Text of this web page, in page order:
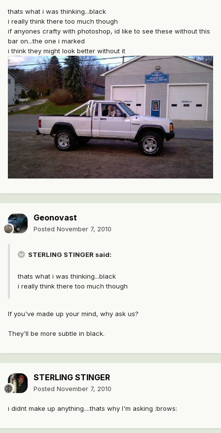
thats what i was thinking...black
i really think there too much though
if anyones crafty with photoshop, id like to see these without this
bar on...the one i marked
i think they might look better without it
Geonovast
Posted November 7, 2010
STERLING STINGER said:
thats what i was thinking...black
i really think there too much though
If you've made up your mind, why ask us?
They'll be more subtle in black.
STERLING STINGER
Posted November 7, 2010
i didnt make up anything....thats why I'm asking :brows: